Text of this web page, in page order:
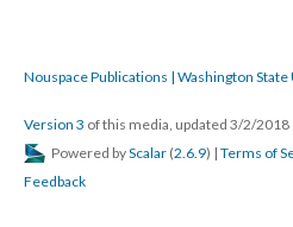
Nouspace Publications | Washington
Version 3 of this media, updated 3/2/2018
Powered byScalar (2.6.9) | Terms of
Feedback